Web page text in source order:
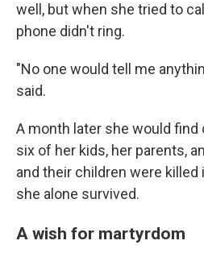
well, but when she tried to
phone didn't ring.
"No one would tell me
said.
A month later she would find
six of her kids, her parents,
and their children were
she alone survived.
A wish for martyrdom